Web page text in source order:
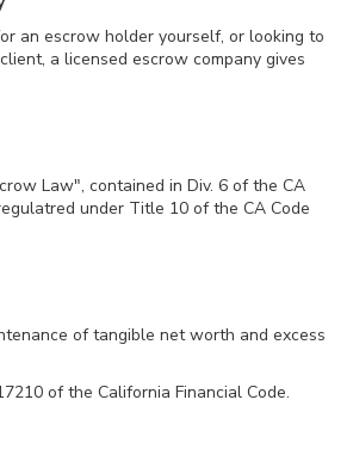
an escrow holder yourself, or looking to
a licensed escrow company gives
Law", contained in Div. 6 of the CA
under Title 10 of the CA Code
of tangible net worth and excess
of the California Financial Code.